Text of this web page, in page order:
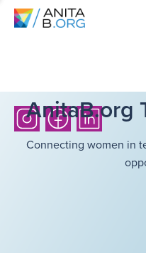
AnitaB.org
Connecting women in